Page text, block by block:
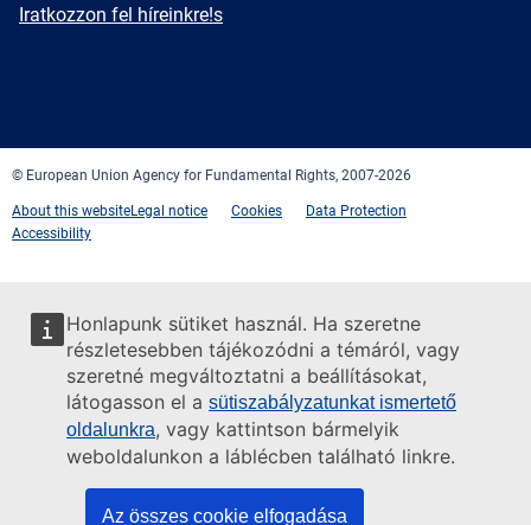
Honlapunk sütiket használ. Ha szeretne
részletesebben tájékozódni a témáról, vagy
szeretné megváltoztatni a beállításokat,
látogasson el a sütiszabályzatunkat ismertető
oldalunkra, vagy kattintson bármelyik
weboldalunkon a láblécben található linkre.
Az összes cookie elfogadása
Newsletter
Iratkozzon fel híreinkre!s
© European Union Agency for Fundamental Rights, 2007-2026
About this websiteLegal notice Cookies
Data Protection
Accessibility